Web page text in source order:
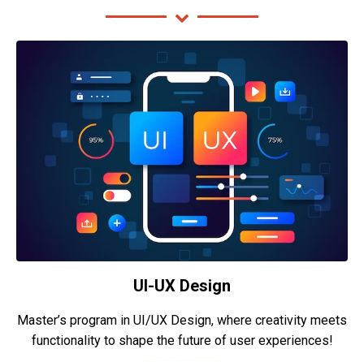
UI-UX Design
Master’s program in UI/UX Design, where creativity meets
functionality to shape the future of user experiences!